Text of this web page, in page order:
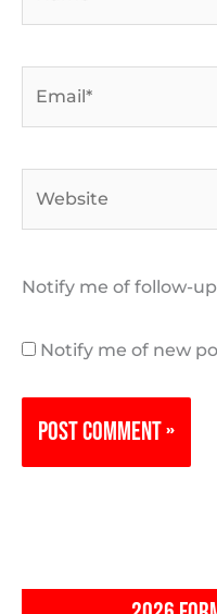
Notify me of follow-
Notify me of new